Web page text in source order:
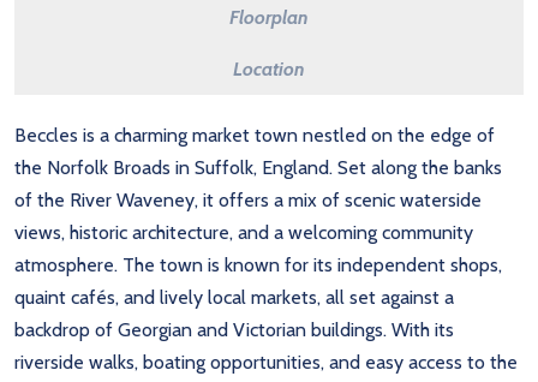
Floorplan
Location
Beccles is a charming market town nestled on the edge of
the Norfolk Broads in Suffolk, England. Set along the banks
of the River Waveney, it offers a mix of scenic waterside
views, historic architecture, and a welcoming community
atmosphere. The town is known for its independent shops,
quaint cafés, and lively local markets, all set against a
backdrop of Georgian and Victorian buildings. With its
riverside walks, boating opportunities, and easy access to the